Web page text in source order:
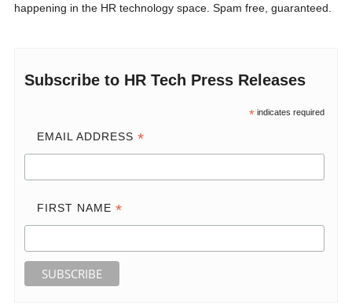
happening in the HR technology space. Spam free, guaranteed.
Subscribe to HR Tech Press Releases
* indicates required
EMAIL ADDRESS *
FIRST NAME *